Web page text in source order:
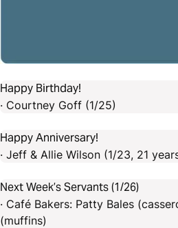
Happy Birthday!
· Courtney Goff (1/25)
Happy Anniversary!
· Jeff & Allie Wilson (1/23, 21
Next Week’s Servants (1/26)
· Café Bakers: Patty Bales
(muffins)